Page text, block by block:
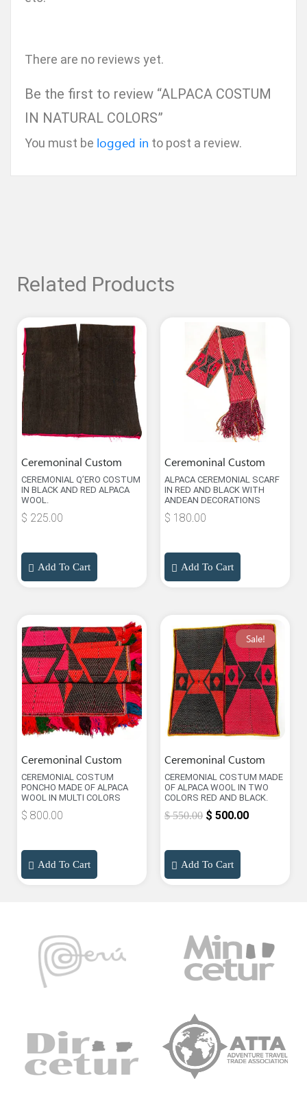
There are no reviews yet.
Be the first to review “ALPACA COSTUM
IN NATURAL COLORS”
You must be logged in to post a review.
Related Products
Ceremoninal Custom
CEREMONIAL Q’ERO COSTUM
IN BLACK AND RED ALPACA
WOOL.
$ 225.00
Add To Cart
Ceremoninal Custom
ALPACA CEREMONIAL SCARF
IN RED AND BLACK WITH
ANDEAN DECORATIONS
$ 180.00
Add To Cart
Ceremoninal Custom
CEREMONIAL COSTUM
PONCHO MADE OF ALPACA
WOOL IN MULTI COLORS
$ 800.00
Add To Cart
Sale!
Ceremoninal Custom
CEREMONIAL COSTUM MADE
OF ALPACA WOOL IN TWO
COLORS RED AND BLACK.
$550.00 $ 500.00
Add To Cart